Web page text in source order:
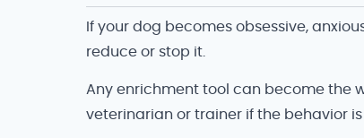
If your dog becomes obsessive,
reduce or stop it.
Any enrichment tool can become the
veterinarian or trainer if the behavior is